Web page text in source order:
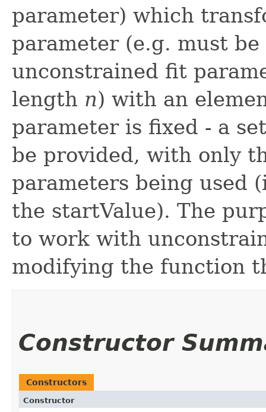
parameter) which
parameter (e.g. must
unconstrained fit
length n) with an
parameter is fixed - a
be provided, with only
parameters being used
the startValue). The
to work with
modifying the function
Constructor
Constructors
Constructor